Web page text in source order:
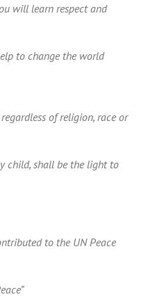
will learn respect and
to change the world
of religion, race or
child, shall be the light to
to the UN Peace